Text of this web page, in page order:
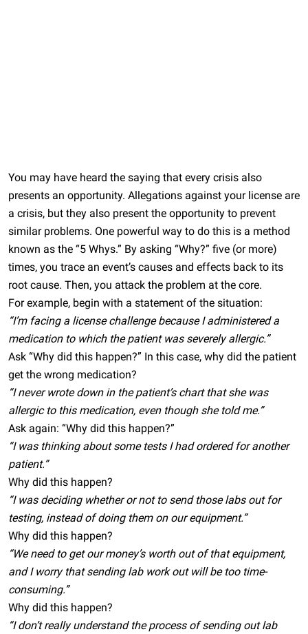
You may have heard the saying that every crisis also
presents an opportunity. Allegations against your license are
a crisis, but they also present the opportunity to prevent
similar problems. One powerful way to do this is a method
known as the “5 Whys.” By asking “Why?” five (or more)
times, you trace an event’s causes and effects back to its
root cause. Then, you attack the problem at the core.
For example, begin with a statement of the situation:
“I’m facing a license challenge because I administered a
medication to which the patient was severely allergic.”
Ask “Why did this happen?” In this case, why did the patient
get the wrong medication?
“I never wrote down in the patient’s chart that she was
allergic to this medication, even though she told me.”
Ask again: “Why did this happen?”
“I was thinking about some tests I had ordered for another
patient.”
Why did this happen?
“I was deciding whether or not to send those labs out for
testing, instead of doing them on our equipment.”
Why did this happen?
“We need to get our money’s worth out of that equipment,
and I worry that sending lab work out will be too time-
consuming.”
Why did this happen?
“I don’t really understand the process of sending out lab